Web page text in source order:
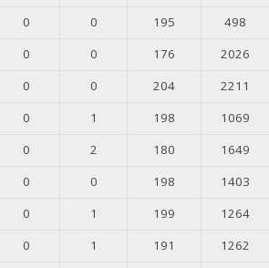
0 0 195
498
0 0 176
2026
0 0 204
2211
0 1 198
1069
0 2 180
1649
0 0 198
1403
0 1 199
1264
0 1 191
1262